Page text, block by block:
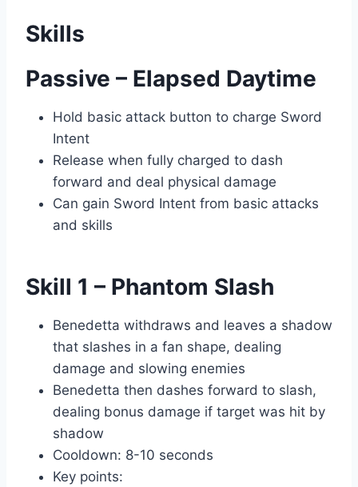
Skills
Passive – Elapsed Daytime
Hold basic attack button to charge Sword
Intent
Release when fully charged to dash
forward and deal physical damage
Can gain Sword Intent from basic attacks
and skills
Skill 1 – Phantom Slash
Benedetta withdraws and leaves a shadow
that slashes in a fan shape, dealing
damage and slowing enemies
Benedetta then dashes forward to slash,
dealing bonus damage if target was hit by
shadow
Cooldown: 8-10 seconds
Key points: